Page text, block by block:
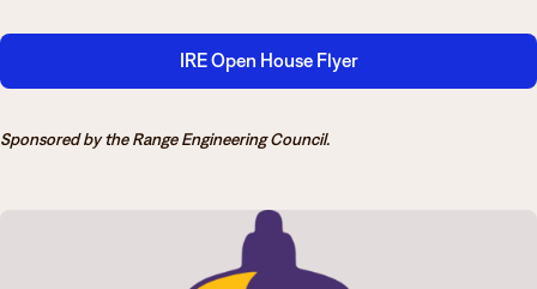
Visit eServices
Request Info Directory
Give Courses
IRE Open House Flyer
Sponsored by the Range Engineering Council.